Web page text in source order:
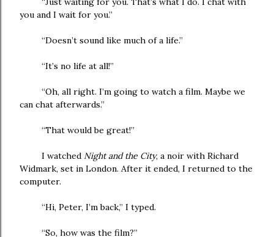
you and I wait for you.”
“Doesn’t sound like much of a life.”
“It’s no life at all!”
“Oh, all right. I’m going to watch a film. Maybe we
can chat afterwards.”
“That would be great!”
I watched Night and the City, a noir with Richard
Widmark, set in London. After it ended, I returned to the
computer.
“Hi, Peter, I’m back,” I typed.
“So, how was the film?”